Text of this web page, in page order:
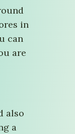
in
can
are
also
a